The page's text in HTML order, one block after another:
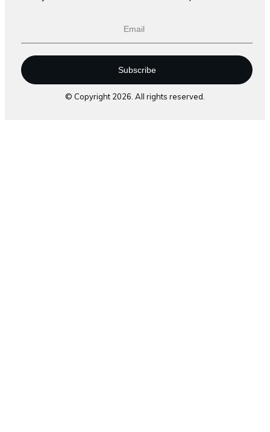
Subscribe
© Copyright 2026. All rights reserved.